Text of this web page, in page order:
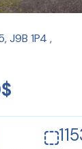
J9B 1P4 ,